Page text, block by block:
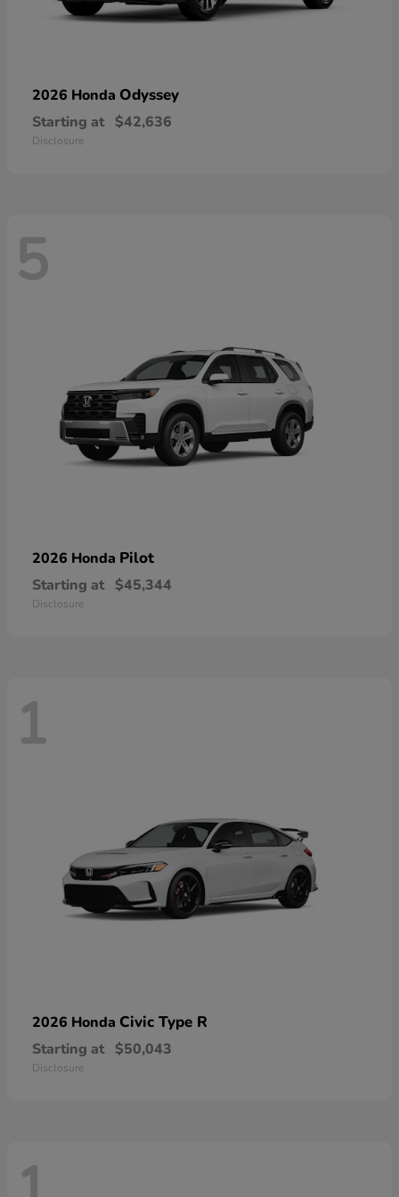
2026 Honda Odyssey
Starting at $42,636
Disclosure
5
2026 Honda Pilot
Starting at $45,344
Disclosure
1
2026 Honda Civic Type R
Starting at $50,043
Disclosure